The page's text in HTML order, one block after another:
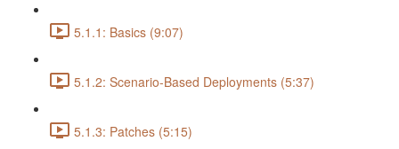
5.1.1: Basics (9:07)
5.1.2: Scenario-Based Deployments (5:37)
5.1.3: Patches (5:15)